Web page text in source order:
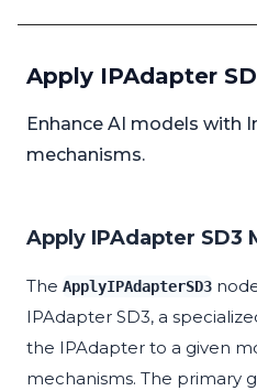
Apply IPAdapter
Enhance AI models with
mechanisms.
Apply IPAdapter SD3
The ApplyIPAdapterSD3
IPAdapter SD3, a
the IPAdapter to a given
mechanisms. The primary